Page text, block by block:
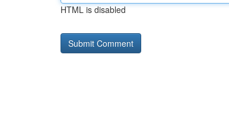
HTML is disabled